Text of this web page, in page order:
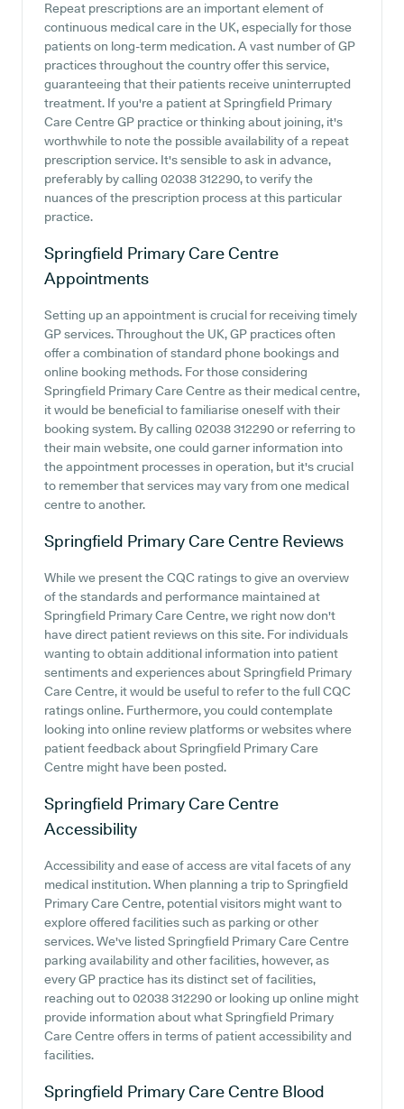
Repeat prescriptions are an important element of
continuous medical care in the UK, especially for those
patients on long-term medication. A vast number of GP
practices throughout the country offer this service,
guaranteeing that their patients receive uninterrupted
treatment. If you're a patient at Springfield Primary
Care Centre GP practice or thinking about joining, it's
worthwhile to note the possible availability of a repeat
prescription service. It's sensible to ask in advance,
preferably by calling 02038 312290, to verify the
nuances of the prescription process at this particular
practice.
Springfield Primary Care Centre
Appointments
Setting up an appointment is crucial for receiving timely
GP services. Throughout the UK, GP practices often
offer a combination of standard phone bookings and
online booking methods. For those considering
Springfield Primary Care Centre as their medical centre,
it would be beneficial to familiarise oneself with their
booking system. By calling 02038 312290 or referring to
their main website, one could garner information into
the appointment processes in operation, but it's crucial
to remember that services may vary from one medical
centre to another.
Springfield Primary Care Centre Reviews
While we present the CQC ratings to give an overview
of the standards and performance maintained at
Springfield Primary Care Centre, we right now don't
have direct patient reviews on this site. For individuals
wanting to obtain additional information into patient
sentiments and experiences about Springfield Primary
Care Centre, it would be useful to refer to the full CQC
ratings online. Furthermore, you could contemplate
looking into online review platforms or websites where
patient feedback about Springfield Primary Care
Centre might have been posted.
Springfield Primary Care Centre
Accessibility
Accessibility and ease of access are vital facets of any
medical institution. When planning a trip to Springfield
Primary Care Centre, potential visitors might want to
explore offered facilities such as parking or other
services. We've listed Springfield Primary Care Centre
parking availability and other facilities, however, as
every GP practice has its distinct set of facilities,
reaching out to 02038 312290 or looking up online might
provide information about what Springfield Primary
Care Centre offers in terms of patient accessibility and
facilities.
Springfield Primary Care Centre Blood